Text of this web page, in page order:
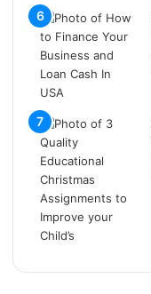
i
t
i
k
u
a
r
s
i
t
e
l
r